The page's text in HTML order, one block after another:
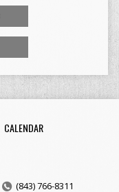
CALENDAR
(843) 766-8311